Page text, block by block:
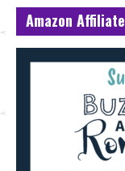
Amazon Affiliate